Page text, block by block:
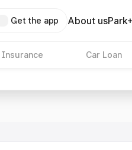
Get the app About us
Insurance Car Loan